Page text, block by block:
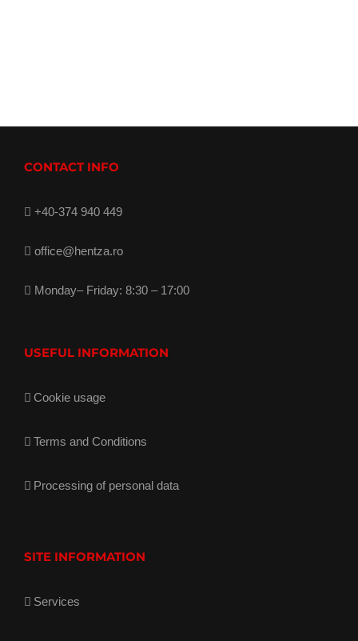
CONTACT INFO
+40-374 940 449
office@hentza.ro
Monday– Friday: 8:30 – 17:00
USEFUL INFORMATION
Cookie usage
Terms and Conditions
Processing of personal data
SITE INFORMATION
Services